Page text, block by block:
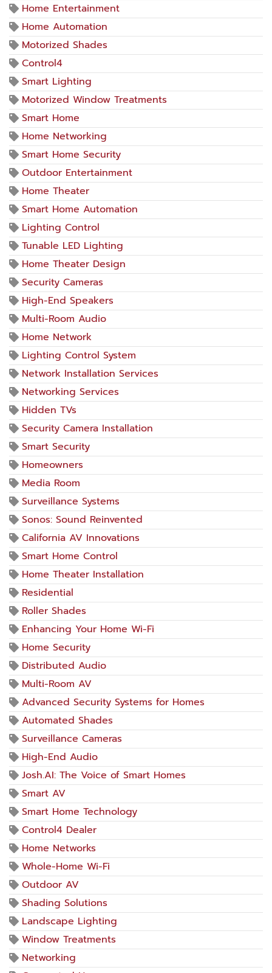
Home Entertainment
Home Automation
Motorized Shades
Control4
Smart Lighting
Motorized Window Treatments
Smart Home
Home Networking
Smart Home Security
Outdoor Entertainment
Home Theater
Smart Home Automation
Lighting Control
Tunable LED Lighting
Home Theater Design
Security Cameras
High-End Speakers
Multi-Room Audio
Home Network
Lighting Control System
Network Installation Services
Networking Services
Hidden TVs
Security Camera Installation
Smart Security
Homeowners
Media Room
Surveillance Systems
Sonos: Sound Reinvented
California AV Innovations
Smart Home Control
Home Theater Installation
Residential
Roller Shades
Enhancing Your Home Wi-Fi
Home Security
Distributed Audio
Multi-Room AV
Advanced Security Systems for Homes
Automated Shades
Surveillance Cameras
High-End Audio
Josh.AI: The Voice of Smart Homes
Smart AV
Smart Home Technology
Control4 Dealer
Home Networks
Whole-Home Wi-Fi
Outdoor AV
Shading Solutions
Landscape Lighting
Window Treatments
Networking